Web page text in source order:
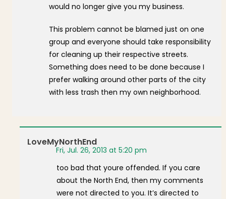
would no longer give you my business.
This problem cannot be blamed just on one
group and everyone should take responsibility
for cleaning up their respective streets.
Something does need to be done because I
prefer walking around other parts of the city
with less trash then my own neighborhood.
LoveMyNorthEnd
Fri, Jul. 26, 2013 at 5:20 pm
too bad that youre offended. If you care
about the North End, then my comments
were not directed to you. It’s directed to